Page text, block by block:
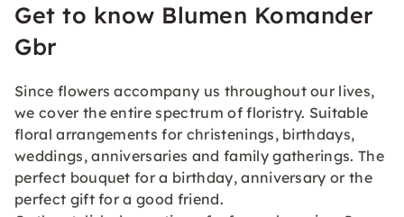
Get to know Blumen Komander
Gbr
Since flowers accompany us throughout our lives,
we cover the entire spectrum of floristry. Suitable
floral arrangements for christenings, birthdays,
weddings, anniversaries and family gatherings. The
perfect bouquet for a birthday, anniversary or the
perfect gift for a good friend.